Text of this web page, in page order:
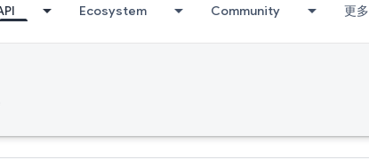
Ecosystem Community 更多